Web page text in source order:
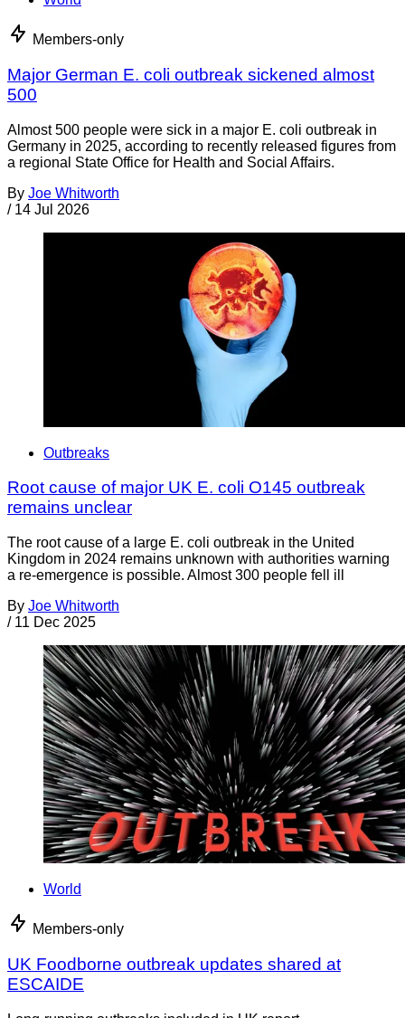
Members-only
Major German E. coli outbreak sickened almost
500
Almost 500 people were sick in a major E. coli outbreak in
Germany in 2025, according to recently released figures from
a regional State Office for Health and Social Affairs.
By Joe Whitworth
/ 14 Jul 2026
Outbreaks
Root cause of major UK E. coli O145 outbreak
remains unclear
The root cause of a large E. coli outbreak in the United
Kingdom in 2024 remains unknown with authorities warning
a re-emergence is possible. Almost 300 people fell ill
By Joe Whitworth
/ 11 Dec 2025
World
Members-only
UK Foodborne outbreak updates shared at
ESCAIDE